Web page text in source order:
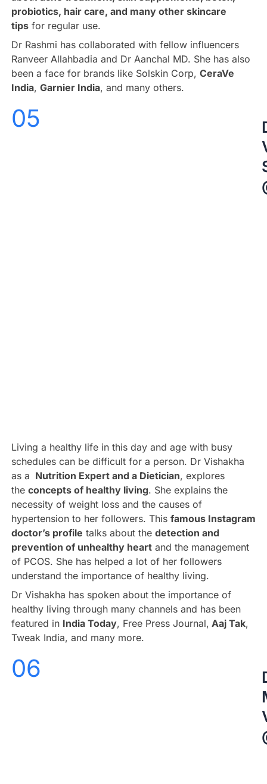
probiotics, hair care, and many other skincare
tipsfor regular use.
Dr Rashmi has collaborated with fellow influencers
Ranveer Allahbadia and Dr Aanchal MD. She has also
been a face for brands like Solskin Corp, CeraVe
India, Garnier India, and many others.
05
Living a healthy life in this day and age with busy
schedules can be difficult for a person. Dr Vishakha
as a Nutrition Expert and a Dietician, explores
the concepts of healthy living. She explains the
necessity of weight loss and the causes of
hypertension to her followers. This famous Instagram
doctor’s profile talks about the detection and
prevention of unhealthy heartand the management
of PCOS. She has helped a lot of her followers
understand the importance of healthy living.
Dr Vishakha has spoken about the importance of
healthy living through many channels and has been
featured in India Today, Free Press Journal, Aaj Tak,
Tweak India, and many more.
06